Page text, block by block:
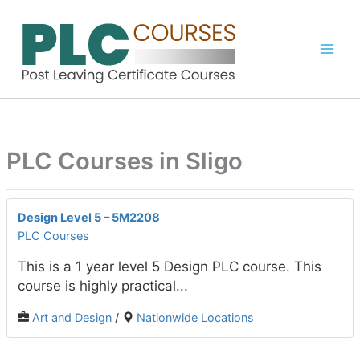
PLC Courses in Sligo
Design Level 5 – 5M2208
PLC Courses
This is a 1 year level 5 Design PLC course. This
course is highly practical...
Art and Design/ Nationwide Locations